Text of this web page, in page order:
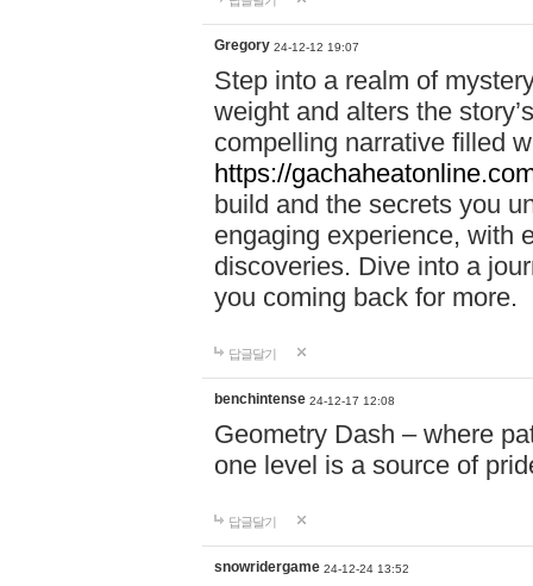
Gregory 24-12-12 19:07
Step into a realm of
weight and alters the
compelling narrative filled
https://
build and the secrets you
engaging experience, with
discoveries. Dive into a
you coming back for more.
답글달기
benchintense 24-12-17 12:08
Geometry Dash – where
one level is a source of
답글달기
snowridergame 24-12-24 13:52